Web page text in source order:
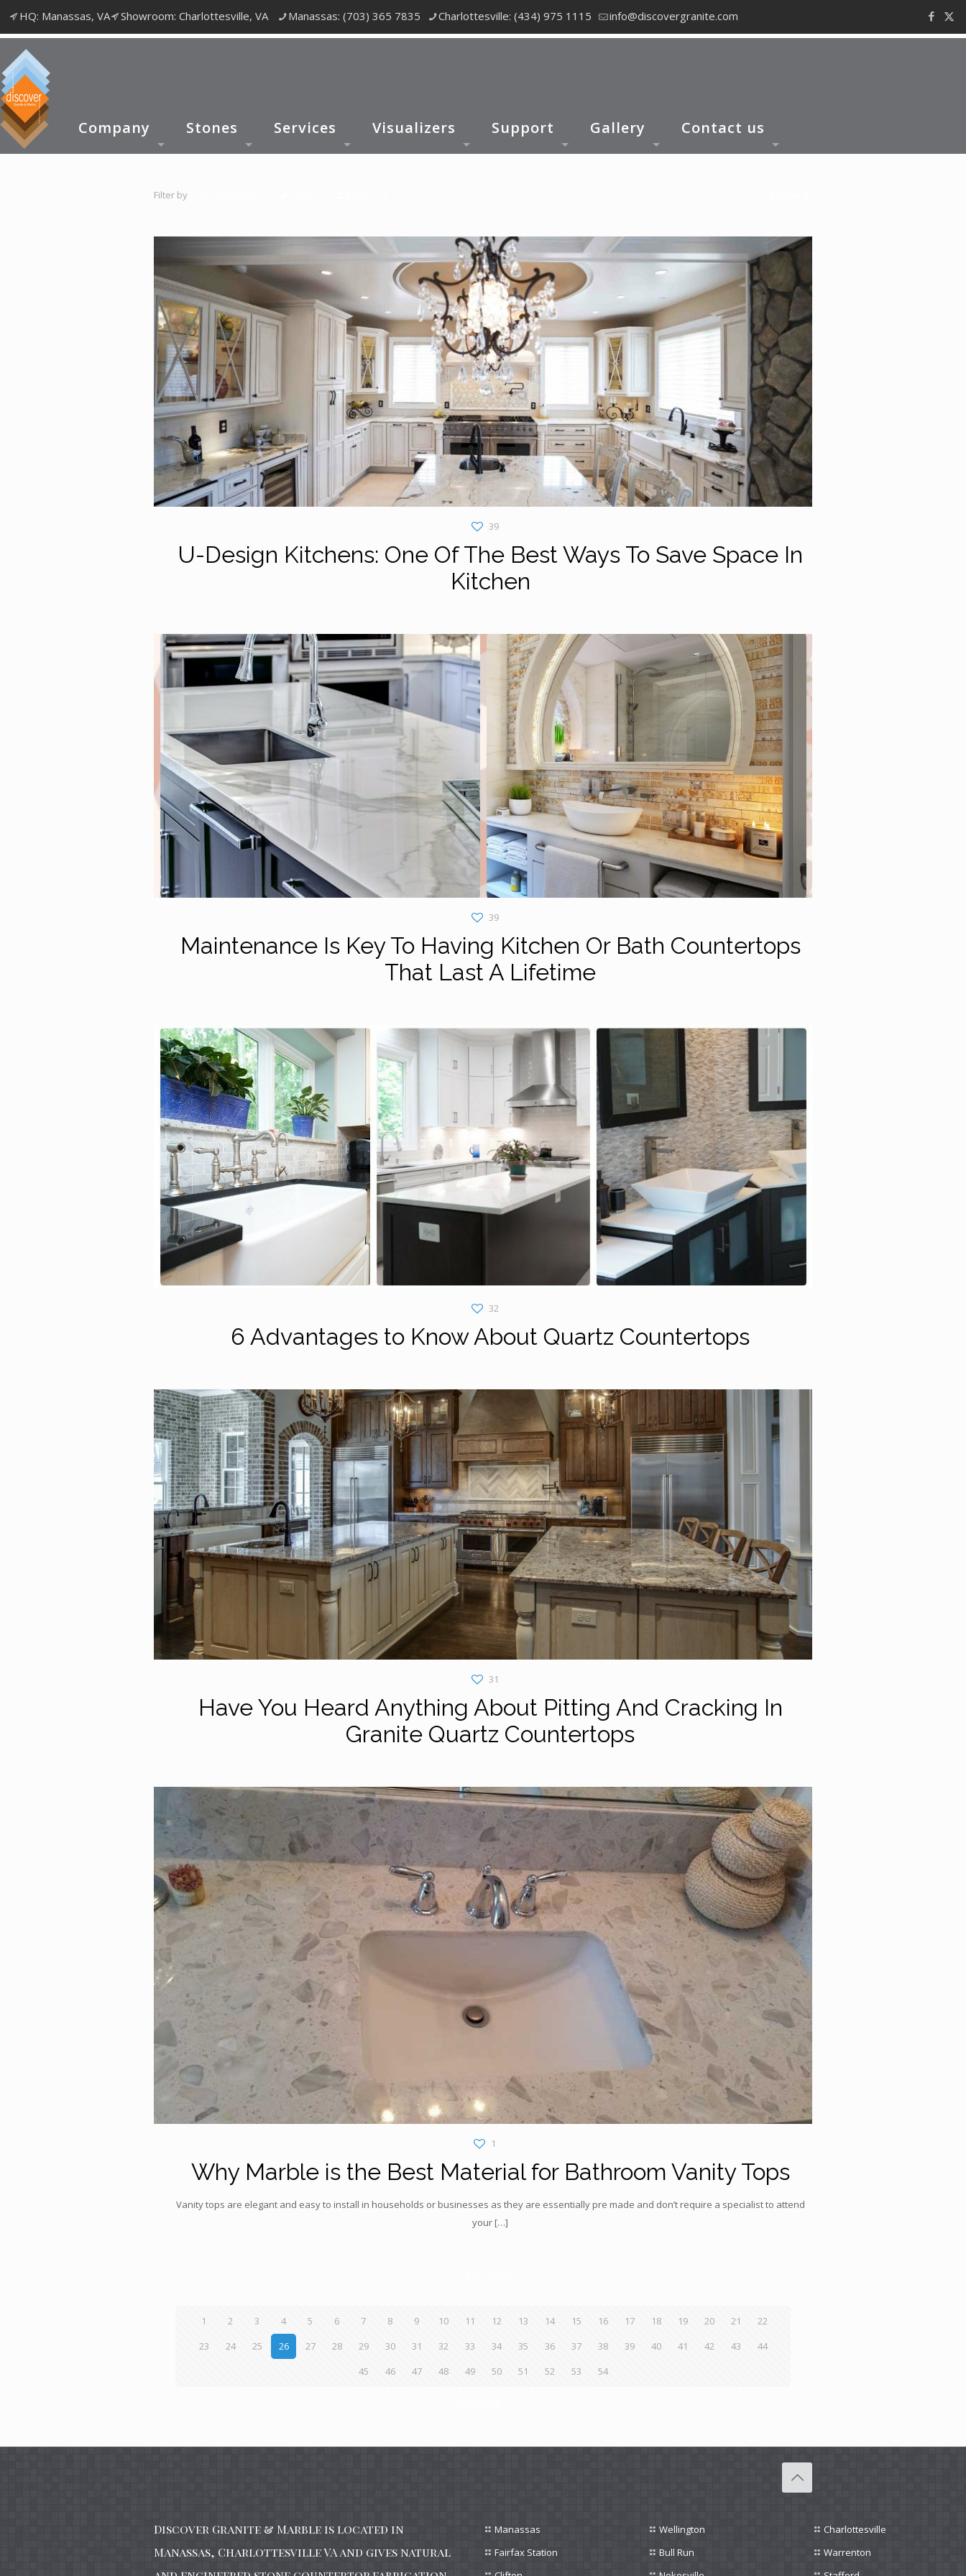
HQ: Manassas, VA Showroom: Charlottesville, VA Manassas: (703) 365 7835 Charlottesville: (434) 975 1115 info@discovergranite.com
Company Stones Services Visualizers Support Gallery Contact us
Filter by
39
U-Design Kitchens: One Of The Best Ways To Save Space In
Kitchen
39
Maintenance Is Key To Having Kitchen Or Bath Countertops
That Last A Lifetime
32
6 Advantages to Know About Quartz Countertops
31
Have You Heard Anything About Pitting And Cracking In
Granite Quartz Countertops
1
Why Marble is the Best Material for Bathroom Vanity Tops
Vanity tops are elegant and easy to install in households or businesses as they are essentially pre made and don’t require a specialist to attend
your […]
1 2 3 4 5 6 7 8 9 10 11 12 13 14 15 16 17 18 19 20 21
22
23
24 25 26 27 28 29 30 31 32 33 34 35 36 37 38 39 40 41 42 43
44
45
46 47 48 49 50 51 52 53 54
Discover Granite & Marble is located in
Manassas, Charlottesville VA and gives natural
Manassas
Fairfax Station
Wellington
Bull Run
Charlottesville
Warrenton